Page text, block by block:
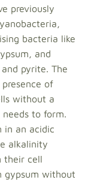
previously
bacteria like
and
pyrite. The
of
without a
to form.
in an acidic
alkalinity
their cell
gypsum without